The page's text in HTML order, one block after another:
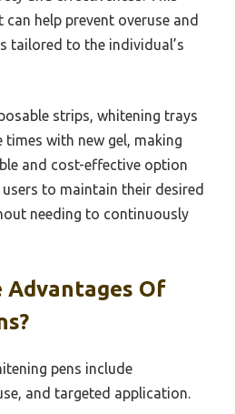
help prevent overuse and
tailored to the individual’s
strips, whitening trays
times with new gel, making
and cost-effective option
to maintain their desired
needing to continuously
Advantages Of
pens include
and targeted application.